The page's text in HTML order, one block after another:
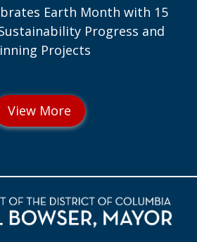
Earth Month with 15
Progress and
Projects